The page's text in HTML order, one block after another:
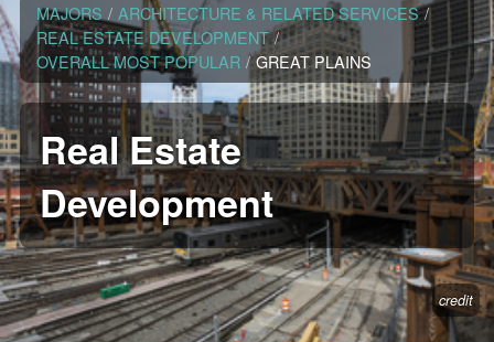
MAJORS / ARCHITECTURE & RELATED SERVICES /
REAL ESTATE DEVELOPMENT /
OVERALL MOST POPULAR / GREAT PLAINS
Real Estate
Development
credit